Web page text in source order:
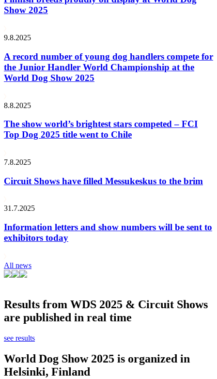
Show 2025
9.8.2025
A record number of young dog handlers compete for
the Junior Handler World Championship at the
World Dog Show 2025
8.8.2025
The show world’s brightest stars competed – FCI
Top Dog 2025 title went to Chile
7.8.2025
Circuit Shows have filled Messukeskus to the brim
31.7.2025
Information letters and show numbers will be sent to
exhibitors today
All news
Results from WDS 2025 & Circuit Shows
are published in real time
see results
World Dog Show 2025 is organized in
Helsinki, Finland